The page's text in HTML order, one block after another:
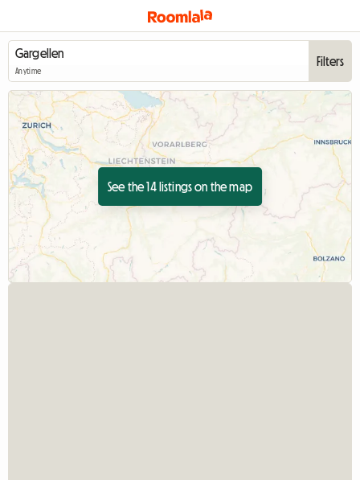
Anytime
Filters
See the 14 listings on the map